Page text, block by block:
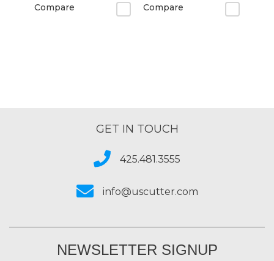
Compare Compare
GET IN TOUCH
425.481.3555
info@uscutter.com
NEWSLETTER SIGNUP